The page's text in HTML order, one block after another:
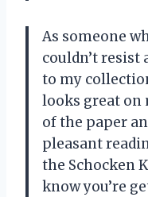
As someone
couldn’t resist
to my
looks great on
of the paper
pleasant
the Schocken
know you’re